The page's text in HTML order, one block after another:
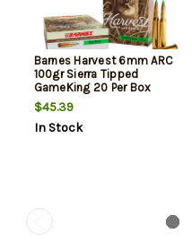
Barnes Harvest 6mm ARC
100gr Sierra Tipped
GameKing 20 Per Box
$45.39
In Stock